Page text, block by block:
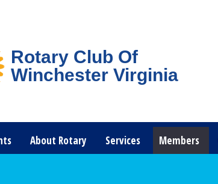
Rotary Club Of
Winchester Virginia
About Rotary Services Members